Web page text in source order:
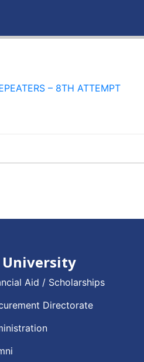
– 8TH ATTEMPT
University
Aid / Scholarships
Directorate